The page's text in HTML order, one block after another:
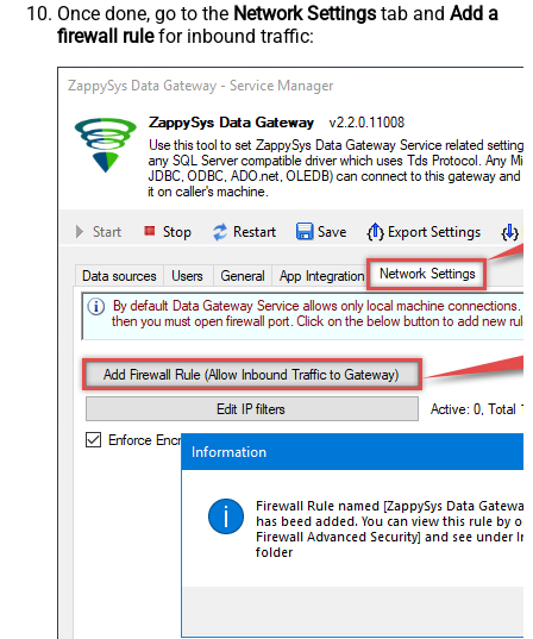
Once done, go to the Network Settings tab and Add a
firewall rulefor inbound traffic: